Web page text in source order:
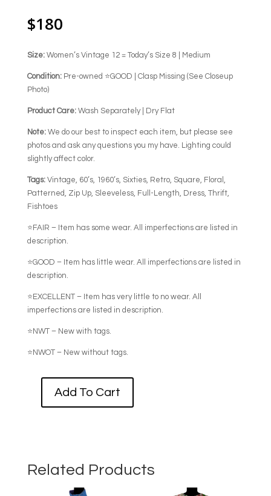
$180
Size:Women’s Vintage 12 = Today’s Size 8 | Medium
Condition:Pre-owned ⭐GOOD | Clasp Missing (See Closeup
Photo)
Product Care:Wash Separately | Dry Flat
Note:We do our best to inspect each item, but please see
photos and ask any questions you my have. Lighting could
slightly affect color.
Tags:Vintage, 60’s, 1960’s, Sixties, Retro, Square, Floral,
Patterned, Zip Up, Sleeveless, Full-Length, Dress, Thrift,
Fishtoes
⭐FAIR – Item has some wear. All imperfections are listed in
description.
⭐GOOD – Item has little wear. All imperfections are listed in
description.
⭐EXCELLENT – Item has very little to no wear. All
imperfections are listed in description.
⭐NWT – New with tags.
⭐NWOT – New without tags.
PATTERNED
Add To Cart
Related Products